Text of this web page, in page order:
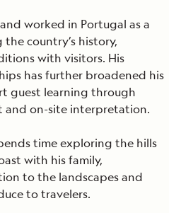
worked in Portugal as a
country’s history,
with visitors. His
has further broadened his
guest learning through
and on-site interpretation.
time exploring the hills
with his family,
to the landscapes and
to travelers.